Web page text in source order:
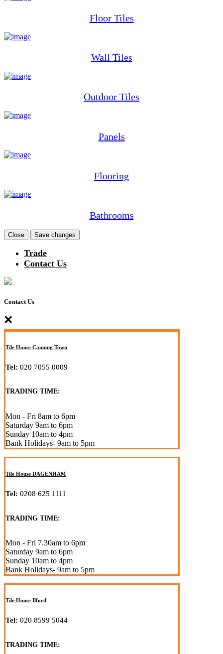
Floor Tiles
Wall Tiles
Outdoor Tiles
Panels
Flooring
Bathrooms
Close Save changes
Trade
Contact Us
Contact Us
×
Tile House Canning Town
Tel: 020 7055 0009
TRADING TIME:
Mon - Fri 8am to 6pm
Saturday 9am to 6pm
Sunday 10am to 4pm
Bank Holidays- 9am to 5pm
Tile House DAGENHAM
Tel: 0208 625 1111
TRADING TIME:
Mon - Fri 7.30am to 6pm
Saturday 9am to 6pm
Sunday 10am to 4pm
Bank Holidays- 9am to 5pm
Tile House Ilford
Tel: 020 8599 5044
TRADING TIME: